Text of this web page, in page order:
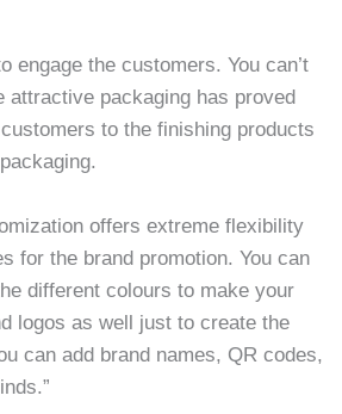
engage the customers. You can’t
attractive packaging has proved
to the finishing products
offers extreme flexibility
for the brand promotion. You can
different colours to make your
logos as well just to create the
can add brand names, QR codes,